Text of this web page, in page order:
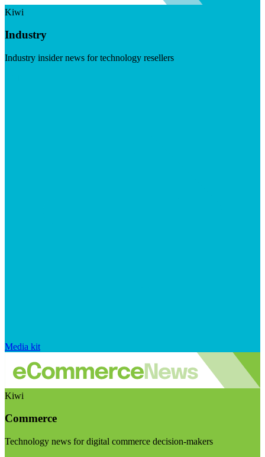
Kiwi
Industry
Industry insider news for technology resellers
Media kit
Kiwi
Commerce
Technology news for digital commerce decision-makers